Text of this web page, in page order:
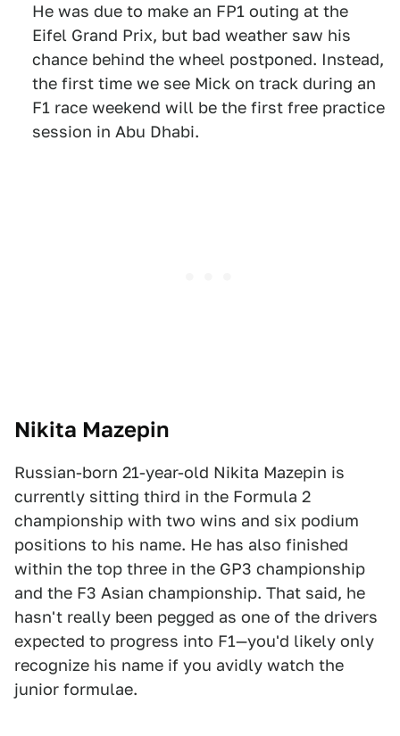
He was due to make an FP1 outing at the
Eifel Grand Prix, but bad weather saw his
chance behind the wheel postponed. Instead,
the first time we see Mick on track during an
F1 race weekend will be the first free practice
session in Abu Dhabi.
Nikita Mazepin
Russian-born 21-year-old Nikita Mazepin is
currently sitting third in the Formula 2
championship with two wins and six podium
positions to his name. He has also finished
within the top three in the GP3 championship
and the F3 Asian championship. That said, he
hasn't really been pegged as one of the drivers
expected to progress into F1—you'd likely only
recognize his name if you avidly watch the
junior formulae.